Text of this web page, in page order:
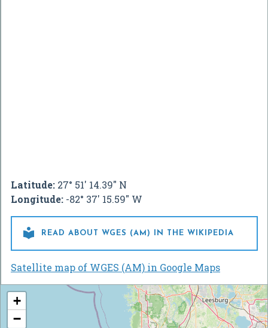
Latitude: 27° 51' 14.39" N
Longitude: -82° 37' 15.59" W
 READ ABOUT WGES (AM) IN THE WIKIPEDIA
Satellite map of WGES (AM) in Google Maps
+
−